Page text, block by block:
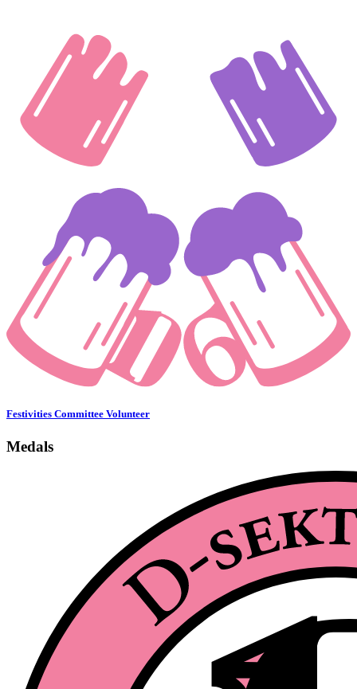
Festivities Committee Volunteer
Medals